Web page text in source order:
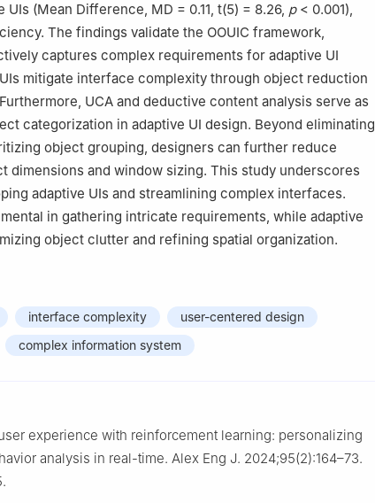
(Mean Difference, MD = 0.11, t(5) = 8.26, p< 0.001),
The findings validate the OOUIC framework,
captures complex requirements for adaptive UI
mitigate interface complexity through object reduction
UCA and deductive content analysis serve as
categorization in adaptive UI design. Beyond eliminating
object grouping, designers can further reduce
dimensions and window sizing. This study underscores
adaptive UIs and streamlining complex interfaces.
in gathering intricate requirements, while adaptive
object clutter and refining spatial organization.
interface complexity
user-centered design
complex information system
experience with reinforcement learning: personalizing
analysis in real-time. Alex Eng J. 2024;95(2):164–73.